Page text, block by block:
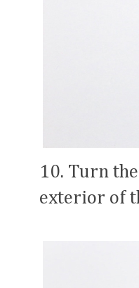
10. Turn
exterior of